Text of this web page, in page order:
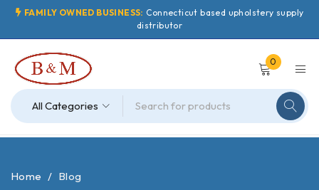
FAMILY OWNED BUSINESS: Connecticut based upholstery supply
distributor
0
Home / Blog